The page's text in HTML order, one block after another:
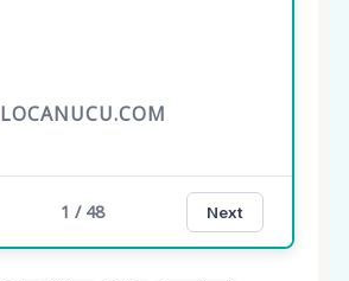
LOCANUCU.COM
1 / 48 Next